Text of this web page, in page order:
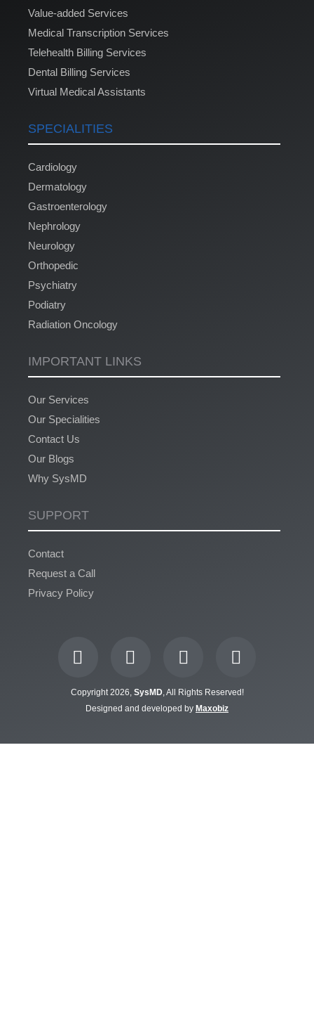
Value-added Services
Medical Transcription Services
Telehealth Billing Services
Dental Billing Services
Virtual Medical Assistants
SPECIALITIES
Cardiology
Dermatology
Gastroenterology
Nephrology
Neurology
Orthopedic
Psychiatry
Podiatry
Radiation Oncology
IMPORTANT LINKS
Our Services
Our Specialities
Contact Us
Our Blogs
Why SysMD
SUPPORT
Contact
Request a Call
Privacy Policy
Copyright 2026, SysMD , All Rights Reserved!
Designed and developed by Maxobiz